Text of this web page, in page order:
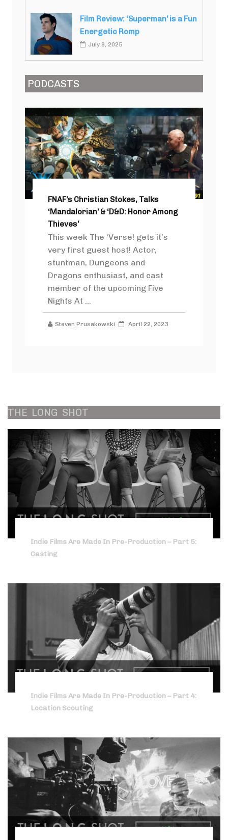
Film Review: ‘Superman’ is a Fun
Energetic Romp
July 8, 2025
PODCASTS
FNAF’s Christian Stokes, Talks
‘Mandalorian’ & ‘D&D: Honor Among
Thieves’
This week The ‘Verse! gets it’s
very first guest host! Actor,
stuntman, Dungeons and
Dragons enthusiast, and cast
member of the upcoming Five
Nights At ...
Steven Prusakowski April 22, 2023
THE LONG SHOT
Indie Films Are Made In Pre-Production – Part 5:
Casting
Indie Films Are Made In Pre-Production – Part 4:
Location Scouting